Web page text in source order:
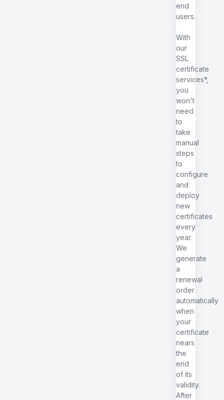
end
users.
With
our
SSL
certificate
services*,
you
won't
need
to
take
manual
steps
to
configure
and
deploy
new
certificates
every
year.
We
generate
a
renewal
order
automatically
when
your
certificate
nears
the
end
of its
validity.
After